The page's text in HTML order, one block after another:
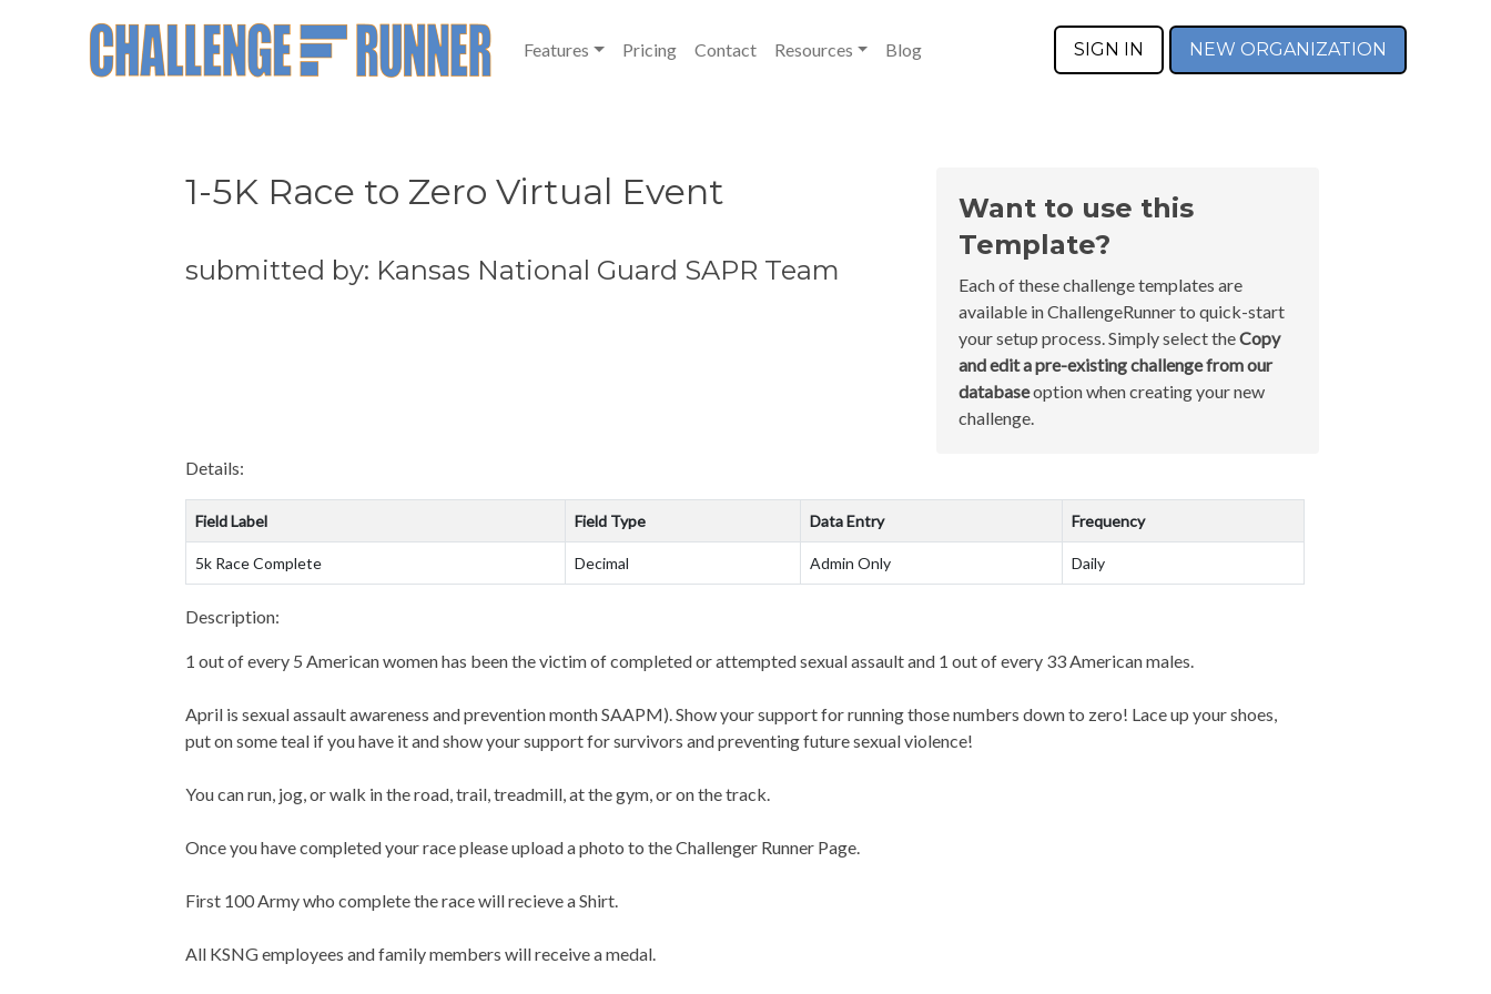
Features Pricing Contact Resources Blog SIGN IN NEW ORGANIZATION
1-5K Race to Zero Virtual Event
submitted by: Kansas National Guard SAPR Team
Want to use this
Template?
Each of these challenge templates are
available in ChallengeRunner to quick-start
your setup process. Simply select theCopy
and edit a pre-existing challenge from our
databaseoption when creating your new
challenge.
Details:
Field Label Field Type Data Entry Frequency
5k Race Complete Decimal Admin Only Daily
Description:
1 out of every 5 American women has been the victim of completed or attempted sexual assault and 1 out of every 33 American males.
April is sexual assault awareness and prevention month SAAPM). Show your support for running those numbers down to zero! Lace up your shoes,
put on some teal if you have it and show your support for survivors and preventing future sexual violence!
You can run, jog, or walk in the road, trail, treadmill, at the gym, or on the track.
Once you have completed your race please upload a photo to the Challenger Runner Page.
First 100 Army who complete the race will recieve a Shirt.
All KSNG employees and family members will receive a medal.